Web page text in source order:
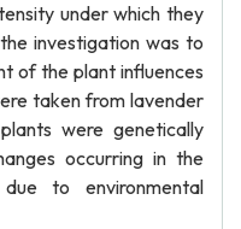
under which they
investigation was to
of the plant influences
taken from lavender
were genetically
occurring in the
to environmental